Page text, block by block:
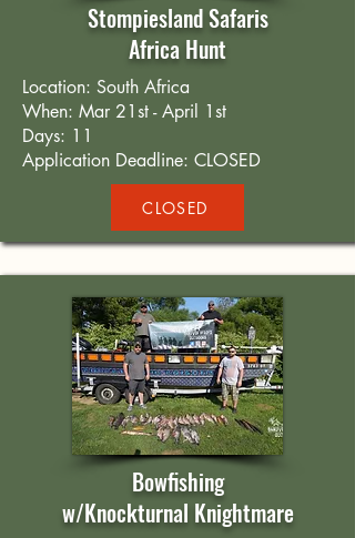
Stompiesland Safaris
Africa Hunt
Location: South Africa
When: Mar 21st - April 1st
Days: 11
Application Deadline: CLOSED
CLOSED
Bowfishing
w/Knockturnal Knightmare